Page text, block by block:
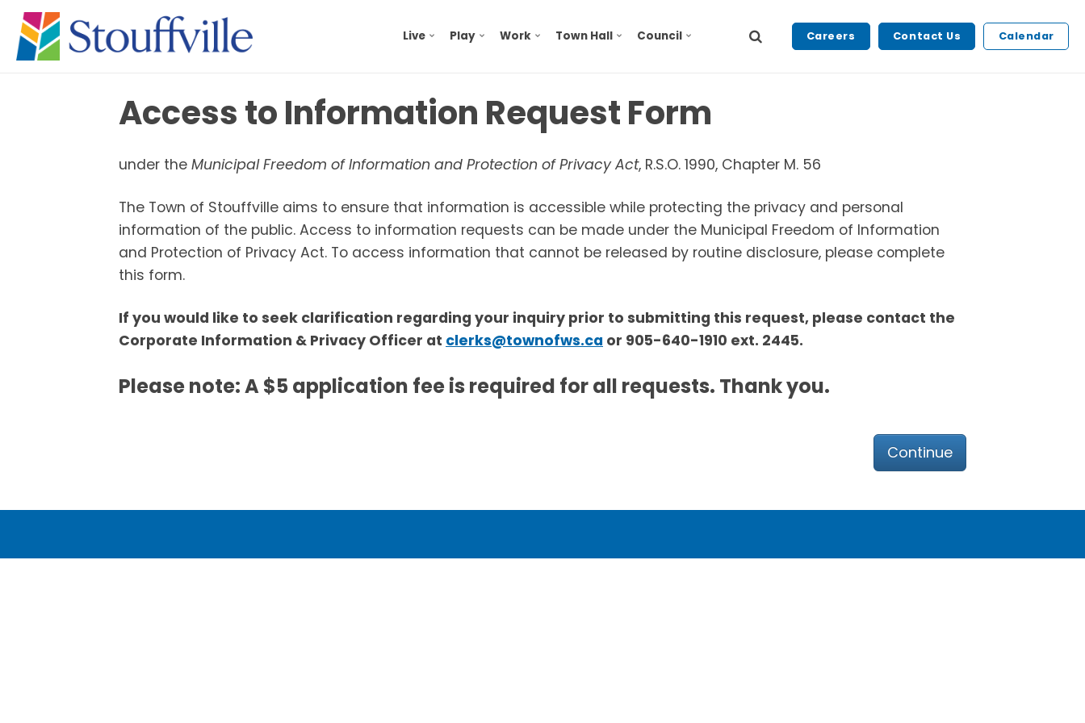
Live Play Work Town Hall Council Careers Contact Us Calendar
Access to Information Request Form
under the Municipal Freedom of Information and Protection of Privacy Act, R.S.O. 1990, Chapter M. 56
The Town of Stouffville aims to ensure that information is accessible while protecting the privacy and personal
information of the public. Access to information requests can be made under the Municipal Freedom of Information
and Protection of Privacy Act. To access information that cannot be released by routine disclosure, please complete
this form.
If you would like to seek clarification regarding your inquiry prior to submitting this request, please contact the
Corporate Information & Privacy Officer at clerks@townofws.ca or 905-640-1910 ext. 2445.
Please note: A $5 application fee is required for all requests. Thank you.
Continue